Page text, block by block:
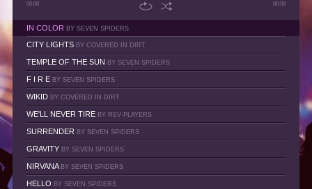
00:00 00:58
IN COLOR BY SEVEN SPIDERS
CITY LIGHTS BY COVERED IN DIRT
TEMPLE OF THE SUN BY SEVEN SPIDERS
F I R E BY SEVEN SPIDERS
WIKID BY COVERED IN DIRT
WE'LL NEVER TIRE BY REV-PLAYERS
SURRENDER BY SEVEN SPIDERS
GRAVITY BY SEVEN SPIDERS
NIRVANA BY SEVEN SPIDERS
HELLO BY SEVEN SPIDERS